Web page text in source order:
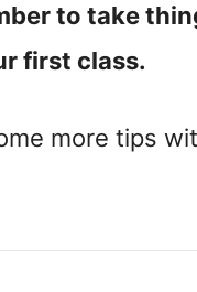
to take
first class.
more tips